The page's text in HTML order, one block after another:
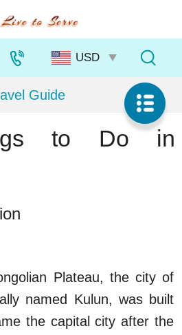
Guide
to Do in
Plateau, the city of
named Kulun, was built
the capital city after the